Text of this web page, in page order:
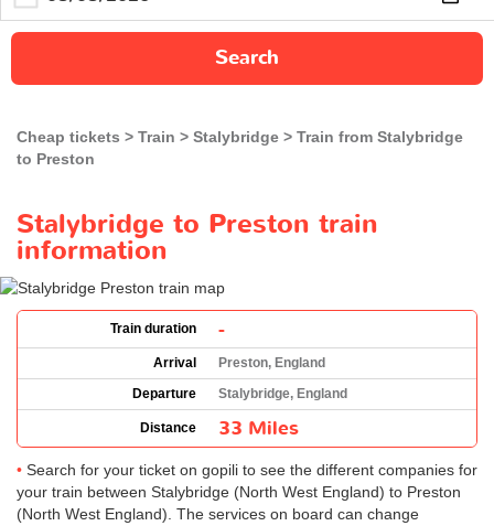
Search
Cheap tickets Train Stalybridge
Train from Stalybridge
to Preston
Stalybridge to Preston train
information
Train duration -
Arrival
Preston, England
Departure
Stalybridge, England
Distance 33 Miles
Search for your ticket on gopili to see the different companies for
your train between Stalybridge (North West England) to Preston
(North West England). The services on board can change